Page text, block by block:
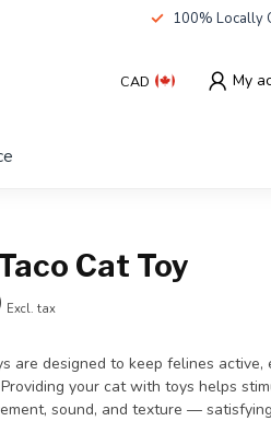
100% Locally
CAD My
Cat Toy
Excl. tax
are designed to keep felines active,
your cat with toys helps
sound, and texture —